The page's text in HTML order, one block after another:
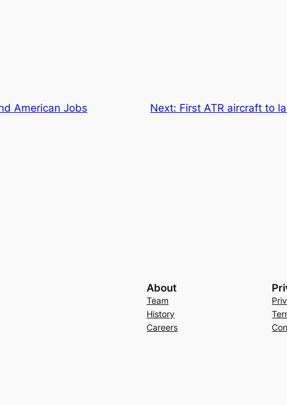
American Jobs Next: First ATR aircraft to
About
Team
History
Careers